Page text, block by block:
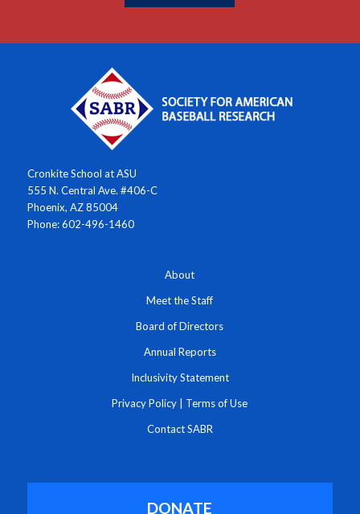
Cronkite School at ASU
555 N. Central Ave. #406-C
Phoenix, AZ 85004
Phone: 602-496-1460
About
Meet the Staff
Board of Directors
Annual Reports
Inclusivity Statement
Privacy Policy Terms of Use
Contact SABR
DONATE